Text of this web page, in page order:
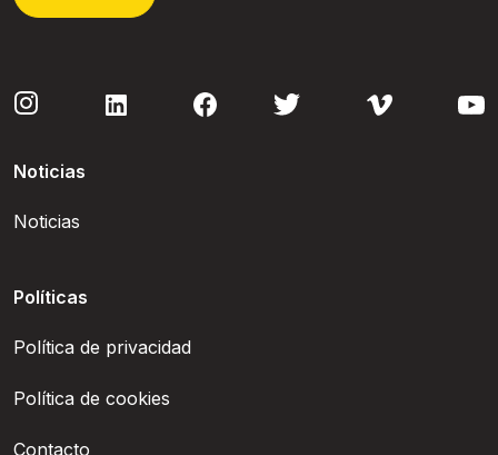
Noticias
Noticias
Políticas
Política de privacidad
Política de cookies
Contacto